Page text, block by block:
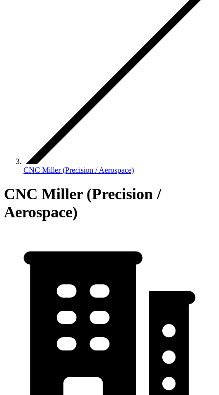
CNC Miller (Precision / Aerospace)
CNC Miller (Precision /
Aerospace)